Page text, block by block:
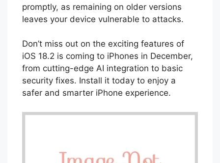
promptly, as remaining on older versions
leaves your device vulnerable to attacks.
Don’t miss out on the exciting features of
iOS 18.2 is coming to iPhones in December,
from cutting-edge AI integration to basic
security fixes. Install it today to enjoy a
safer and smarter iPhone experience.